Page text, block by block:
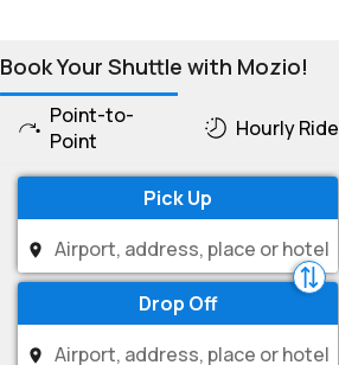
Book Your Shuttle with Mozio!
Point-to-
Point
Hourly Ride
Pick Up
Drop Off